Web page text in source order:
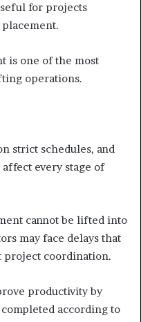
for projects
is one of the most
operations.
strict schedules, and
every stage of
cannot be lifted into
may face delays that
project coordination.
productivity by
according to